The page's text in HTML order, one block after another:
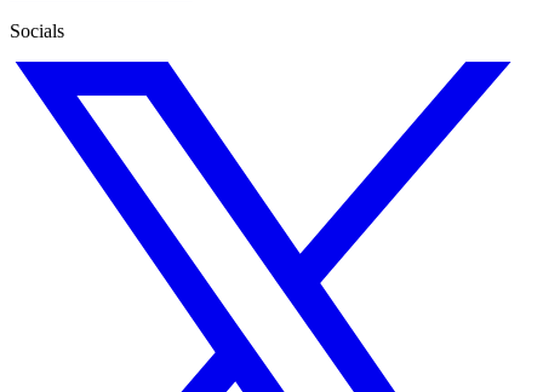
Socials